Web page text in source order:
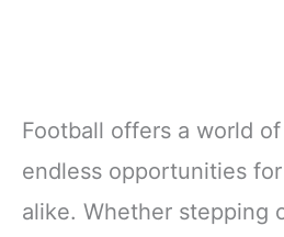
Football offers a world
endless opportunities
alike. Whether stepping